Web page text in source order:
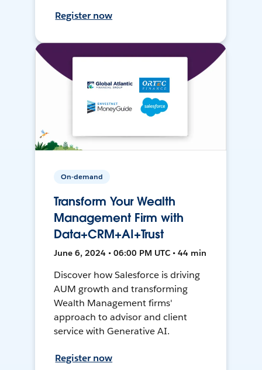
Register now
On-demand
Transform Your Wealth
Management Firm with
Data+CRM+AI+Trust
June 6, 2024 • 06:00 PM UTC • 44 min
Discover how Salesforce is driving
AUM growth and transforming
Wealth Management firms'
approach to advisor and client
service with Generative AI.
Register now